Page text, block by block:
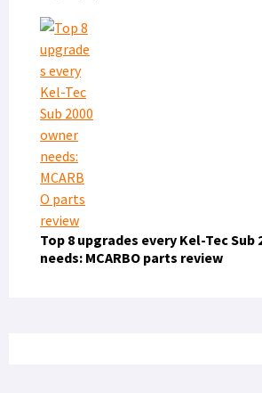
Top 8 upgrades every Kel-Tec Sub
needs: MCARBO parts review